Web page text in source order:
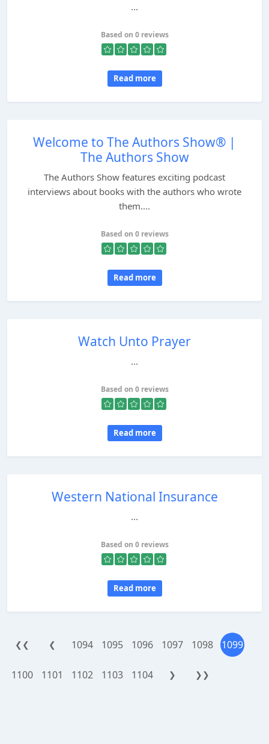
...
Based on 0 reviews
Read more
Welcome to The Authors Show® |
The Authors Show
The Authors Show features exciting podcast
interviews about books with the authors who wrote
them....
Based on 0 reviews
Read more
Watch Unto Prayer
...
Based on 0 reviews
Read more
Western National Insurance
...
Based on 0 reviews
Read more
❮❮ ❮ 1094 1095 1096 1097 1098 1099
1100 1101 1102 1103 1104 ❯ ❯❯